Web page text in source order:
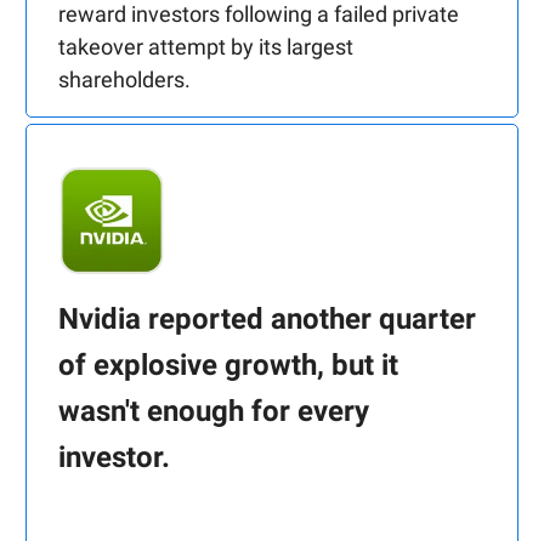
reward investors following a failed private
takeover attempt by its largest
shareholders.
Nvidia reported another quarter
of explosive growth, but it
wasn't enough for every
investor.